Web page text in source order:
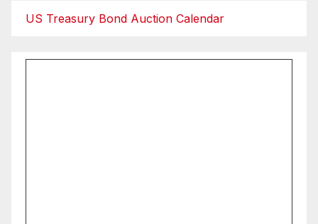
US Treasury Bond Auction Calendar